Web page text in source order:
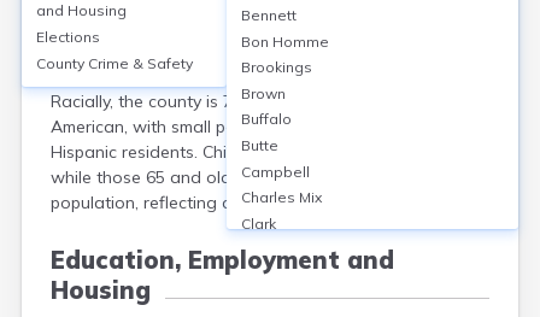
Brule County, South Dakota, has a population of about
5,200 (2020 Census). Approximately 49% are male and
51% female. The median age is around 41 years.
Racially, the county is 76% White, 20% Native
American, with small percentages of Black, Asian, and
Hispanic residents. Children (under 18) comprise 25%,
while those 65 and older make up about 19% of the
population, reflecting a balanced age distribution.
Education, Employment and
Housing
and Housing
Elections
County Crime & Safety
Bennett
Bon Homme
Brookings
Brown
Buffalo
Butte
Campbell
Charles Mix
Clark
Clay
Codington
Corson